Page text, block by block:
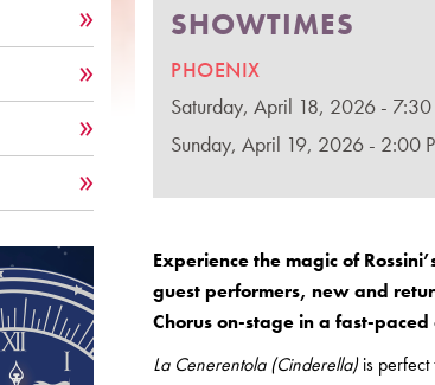
SHOWTIMES
PHOENIX
Saturday, April 18, 2026 - 7:30
Sunday, April 19, 2026 - 2:00
Experience the magic of
guest performers, new and
Chorus on-stage in a fast-
La Cenerentola (Cinderella)is perfect